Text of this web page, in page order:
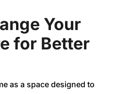
Your
for Better
as a space designed to